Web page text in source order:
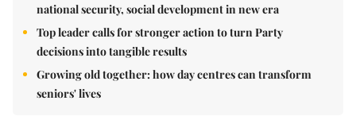
national security, social development in new era
Top leader calls for stronger action to turn Party
decisions into tangible results
Growing old together: how day centres can transform
seniors' lives